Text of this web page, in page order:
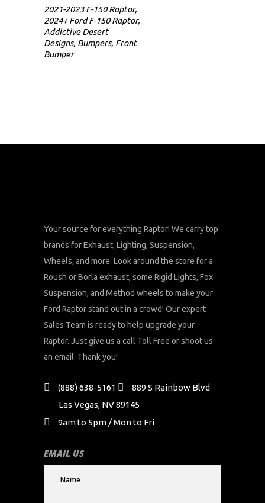
2021-2023 F-150 Raptor,
2024+ Ford F-150 Raptor,
Addictive Desert
Designs, Bumpers, Front
Bumper
Your source for everything Raptor! We carry top
brands for Exhaust, Lighting, Suspension,
Wheels, and more. Look around the store for a
Roush or Borla exhaust, some Rigid Lights, Fox
Suspension, and Method wheels to make your
Ford Raptor stand out in a crowd! Our expert
Sales Team is ready to help upgrade your
Raptor. Just give us a call Toll Free or shoot us
an email. Thank you!
(888) 638-5161
889 S Rainbow Blvd
Las Vegas, NV 89145
9am to 5pm / Mon to Fri
EMAIL US